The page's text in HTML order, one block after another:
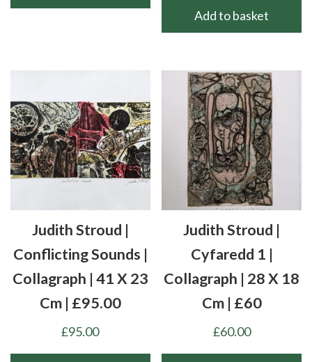
Add to basket
Judith Stroud |
Conflicting Sounds |
Collagraph | 41 X 23
Cm | £95.00
£95.00
Judith Stroud |
Cyfaredd 1 |
Collagraph | 28 X 18
Cm | £60
£60.00